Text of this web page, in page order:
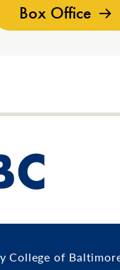
Box Office
College of